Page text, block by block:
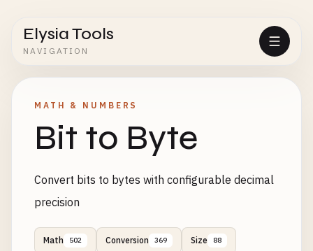
Elysia Tools
NAVIGATION
MATH & NUMBERS
Bit to Byte
Convert bits to bytes with configurable decimal
precision
Math 502 Conversion 369 Size 88